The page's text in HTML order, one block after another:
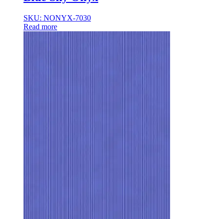
35×35
35x35x85
36x36x33
36x36x43
SKU: NONYX-7030
Read more